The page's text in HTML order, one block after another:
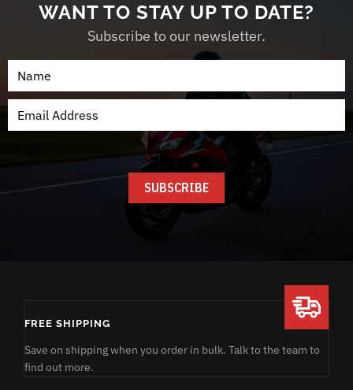
WANT TO STAY UP TO DATE?
Subscribe to our newsletter.
FREE SHIPPING
Save on shipping when you order in bulk. Talk to the team to
find out more.